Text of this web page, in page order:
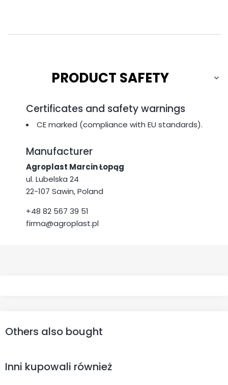
PRODUCT SAFETY
Certificates and safety warnings
CE marked (compliance with EU standards).
Manufacturer
Agroplast Marcin Łopąg
ul. Lubelska 24
22-107 Sawin, Poland
+48 82 567 39 51
firma@agroplast.pl
Others also bought
Inni kupowali również